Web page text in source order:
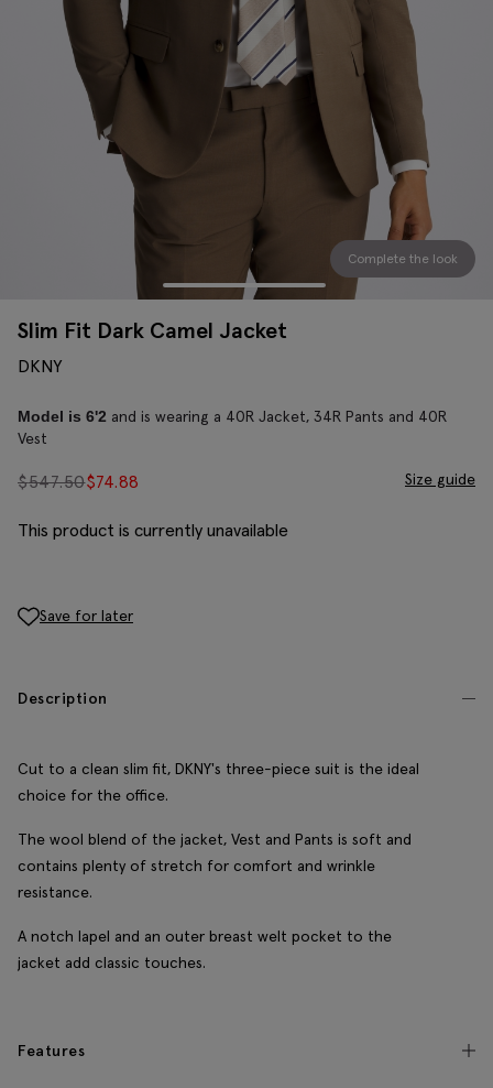
Complete the look
Slim Fit Dark Camel Jacket
DKNY
Model is 6'2 and is wearing a 40R Jacket, 34R Pants and 40R
Vest
$547.50$74.88 Size guide
This product is currently unavailable
Save for later
Description
Cut to a clean slim fit, DKNY's three-piece suit is the ideal
choice for the office.
The wool blend of the jacket, Vest and Pants is soft and
contains plenty of stretch for comfort and wrinkle
resistance.
A notch lapel and an outer breast welt pocket to the
jacket add classic touches.
Features